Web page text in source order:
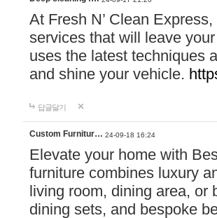
At Fresh N’ Clean
services that will leave
uses the latest techniques
and shine your vehicle.
답글달기
Custom Furnitur… 24-09-18 16:24
Elevate your home with
furniture combines luxury
living room, dining area, or
dining sets, and bespoke